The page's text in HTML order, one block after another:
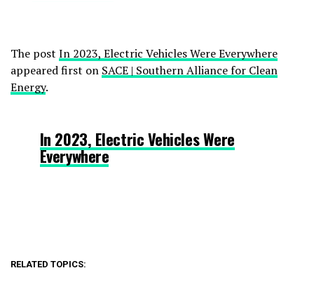
The post In 2023, Electric Vehicles Were Everywhere
appeared first on SACE | Southern Alliance for Clean
Energy.
In 2023, Electric Vehicles Were
Everywhere
RELATED TOPICS: